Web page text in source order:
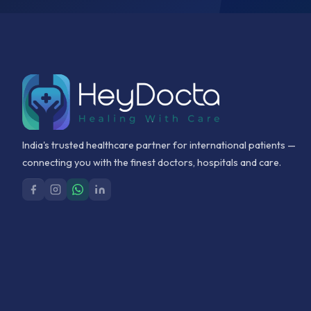
India's trusted healthcare partner for international patients —
connecting you with the finest doctors, hospitals and care.